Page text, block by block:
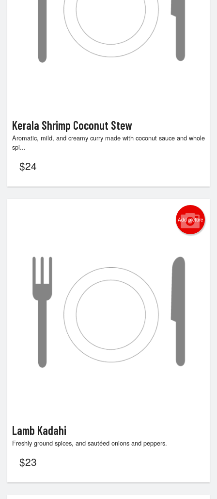
Kerala Shrimp Coconut Stew
Aromatic, mild, and creamy curry made with coconut sauce and whole
spi...
$24
Add picture
Lamb Kadahi
Freshly ground spices, and sautéed onions and peppers.
$23